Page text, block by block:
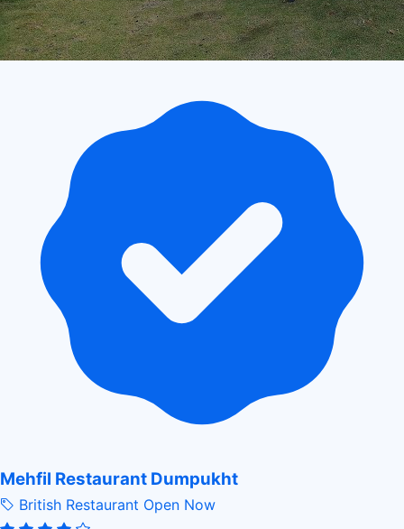
Mehfil Restaurant Dumpukht
British Restaurant Open Now